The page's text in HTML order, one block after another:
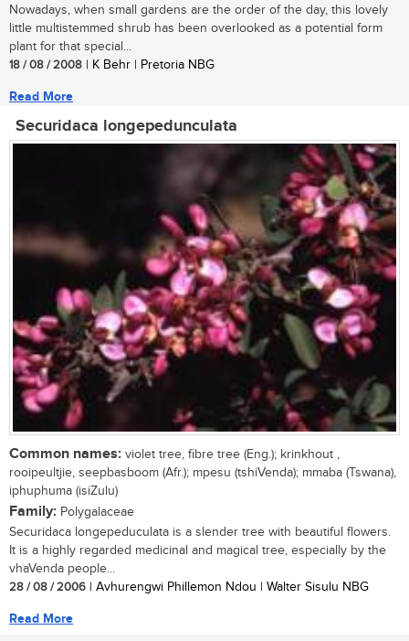
Nowadays, when small gardens are the order of the day, this lovely
little multistemmed shrub has been overlooked as a potential form
plant for that special...
18 / 08 / 2008 | K Behr | Pretoria NBG
Read More
Securidaca longepedunculata
Common names: violet tree, fibre tree (Eng.); krinkhout ,
rooipeultjie, seepbasboom (Afr.); mpesu (tshiVenda); mmaba (Tswana),
iphuphuma (isiZulu)
Family: Polygalaceae
Securidaca longepeduculata is a slender tree with beautiful flowers.
It is a highly regarded medicinal and magical tree, especially by the
vhaVenda people...
28 / 08 / 2006 | Avhurengwi Phillemon Ndou | Walter Sisulu NBG
Read More